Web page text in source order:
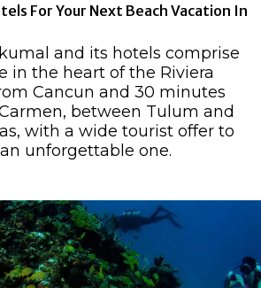
For Your Next Beach Vacation In
and its hotels comprise
in the heart of the Riviera
Cancun and 30 minutes
between Tulum and
with a wide tourist offer to
unforgettable one.